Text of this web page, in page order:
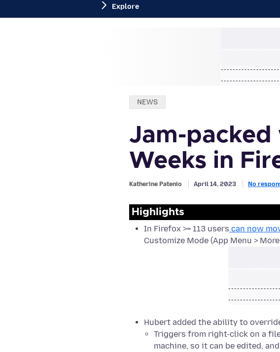
Explore
Categories:
NEWS
Jam-packed
Weeks in
Katherine Patenio April 14, 2023 No
Highlights
In Firefox >= 113 users can now
Customize Mode (App Menu >
Hubert added the ability to
Triggers from right-click on a
machine, so it can be edited,